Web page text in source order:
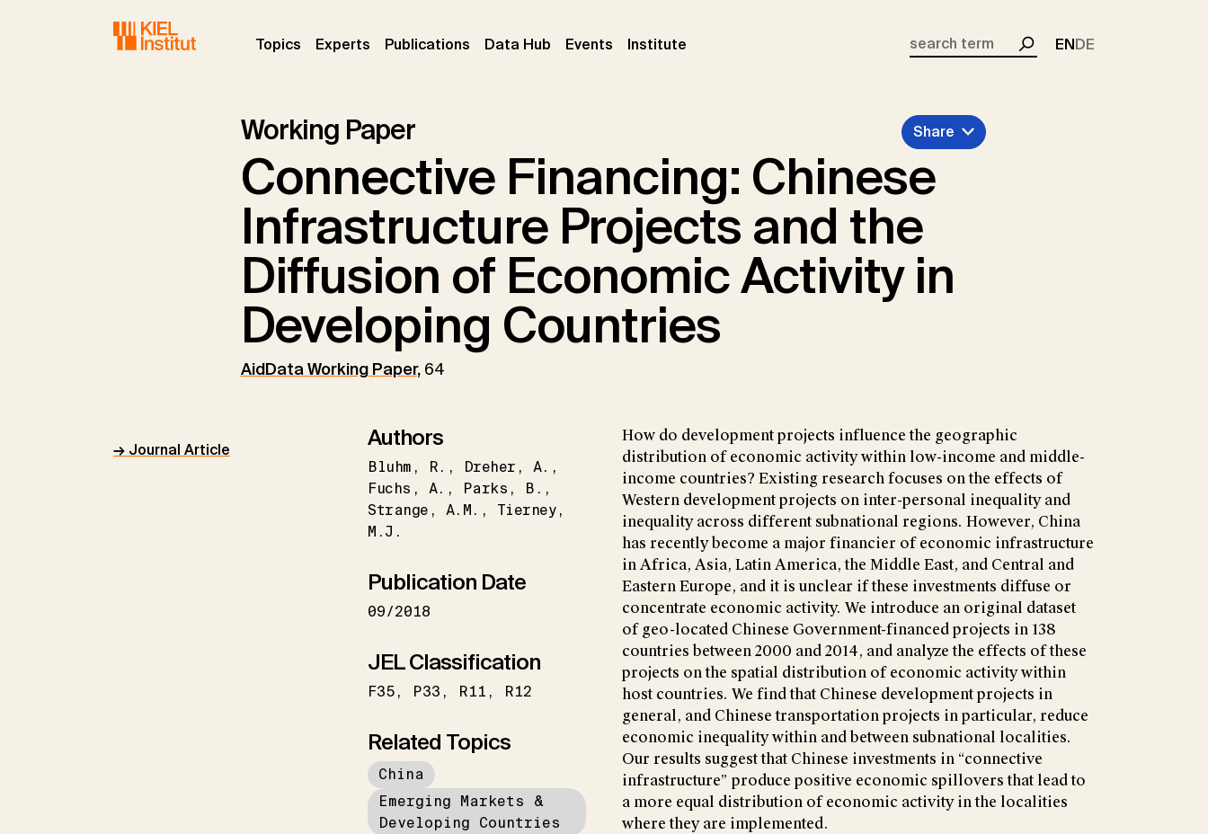
Topics (current)
Experts (current)
Publications (current)
Data Hub Events (current)
Institute
Search
ENDE
Working Paper
Connective Financing: Chinese
Infrastructure Projects and the
Diffusion of Economic Activity in
Developing Countries
AidData Working Paper, 64
Share
→ Journal Article Authors
Bluhm R. Dreher
A.
Fuchs
A. Parks
B.
Strange
A.M.
Tierney
M.J.
Publication Date
09/2018
JEL Classification
F35 P33 R11 R12
Related Topics
China
Emerging Markets &
Developing Countries
How do development projects influence the geographic
distribution of economic activity within low-income and middle-
income countries? Existing research focuses on the effects of
Western development projects on inter-personal inequality and
inequality across different subnational regions. However, China
has recently become a major financier of economic infrastructure
in Africa, Asia, Latin America, the Middle East, and Central and
Eastern Europe, and it is unclear if these investments diffuse or
concentrate economic activity. We introduce an original dataset
of geo-located Chinese Government-financed projects in 138
countries between 2000 and 2014, and analyze the effects of these
projects on the spatial distribution of economic activity within
host countries. We find that Chinese development projects in
general, and Chinese transportation projects in particular, reduce
economic inequality within and between subnational localities.
Our results suggest that Chinese investments in “connective
infrastructure” produce positive economic spillovers that lead to
a more equal distribution of economic activity in the localities
where they are implemented.